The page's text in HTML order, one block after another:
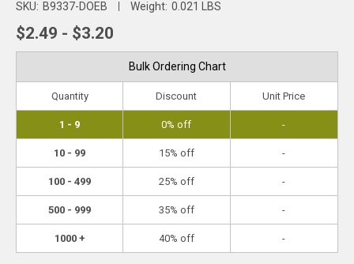
SKU: B9337-DOEB Weight: 0.021 LBS
$2.49 - $3.20
Bulk Ordering Chart
Quantity Discount Unit Price
1 - 9 0% off -
10 - 99 15% off -
100 - 499 25% off -
500 - 999 35% off -
1000 + 40% off -